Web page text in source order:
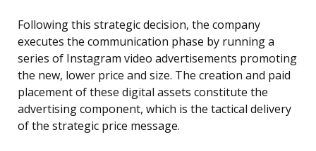
Following this strategic decision, the company
executes the communication phase by running a
series of Instagram video advertisements promoting
the new, lower price and size. The creation and paid
placement of these digital assets constitute the
advertising component, which is the tactical delivery
of the strategic price message.